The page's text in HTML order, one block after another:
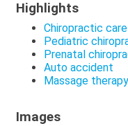
Highlights
Chiropractic care
Pediatric
Prenatal
Auto accident
Massage therapy
Images